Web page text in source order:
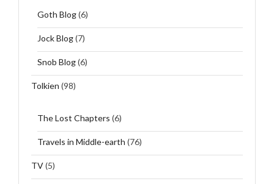
Goth Blog(6)
Jock Blog(7)
Snob Blog(6)
Tolkien (98)
The Lost Chapters (6)
Travels in Middle-earth (76)
TV(5)